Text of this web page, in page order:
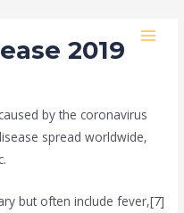
2019
by the coronavirus
spread worldwide,
but often include fever,[7]